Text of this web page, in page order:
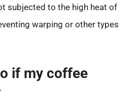
subjected to the high heat of
warping or other types
if my coffee